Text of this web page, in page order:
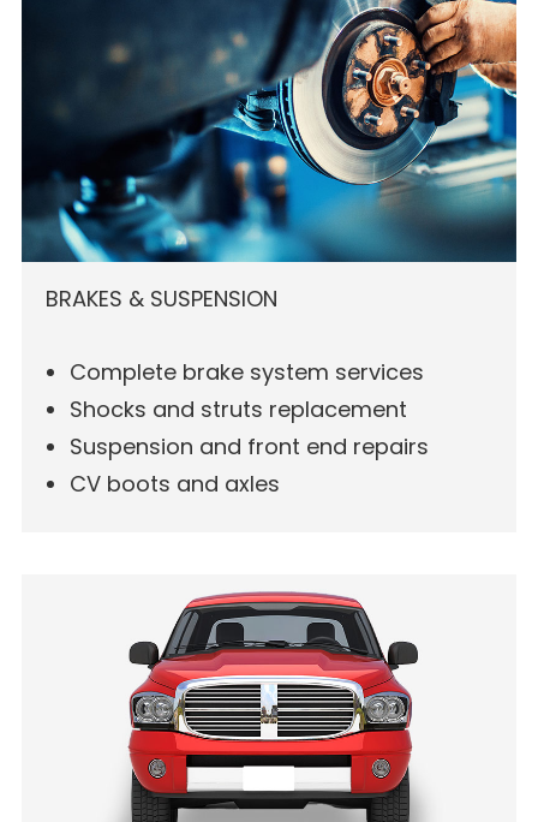
BRAKES & SUSPENSION
Complete brake system services
Shocks and struts replacement
Suspension and front end repairs
CV boots and axles